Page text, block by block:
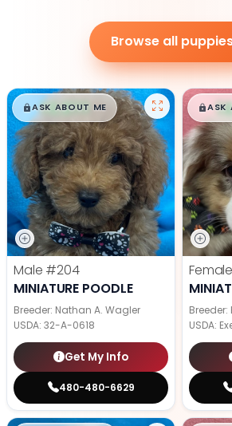
Browse all
$█,█99
ASK ABOUT ME
Male #204
MINIATURE POODLE
Breeder: Nathan A. Wagler
USDA: 32-A-0618
Get My Info
480-480-6629
$
ASK
Female
USDA: